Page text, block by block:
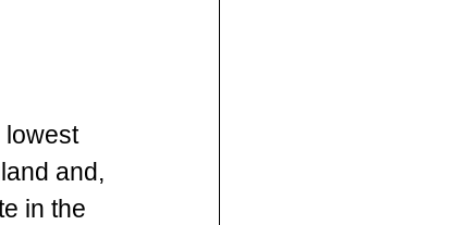
lowest
and,
in the